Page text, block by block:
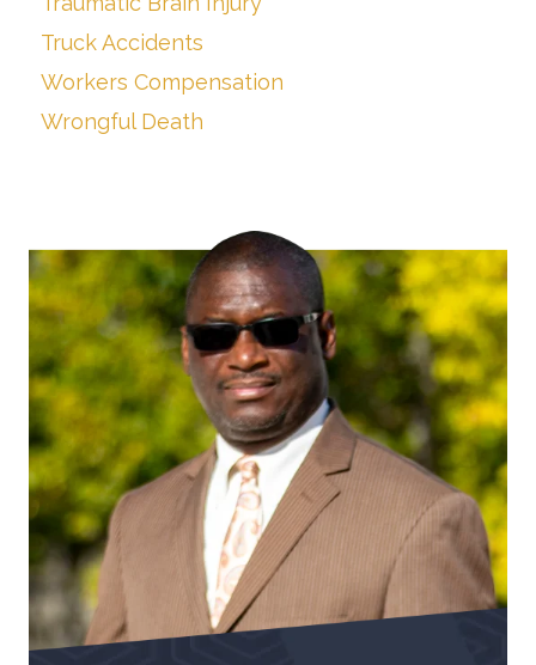
Truck Accidents
Workers Compensation
Wrongful Death